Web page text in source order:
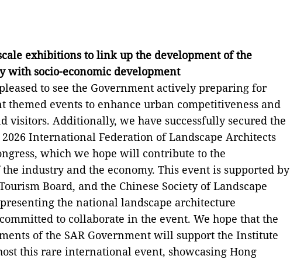
exhibitions to link up the development of the
with socio-economic development
to see the Government actively preparing for
themed events to enhance urban competitiveness and
visitors. Additionally, we have successfully secured the
International Federation of Landscape Architects
which we hope will contribute to the
industry and the economy. This event is supported by
Board, and the Chinese Society of Landscape
the national landscape architecture
to collaborate in the event. We hope that the
of the SAR Government will support the Institute
this rare international event, showcasing Hong